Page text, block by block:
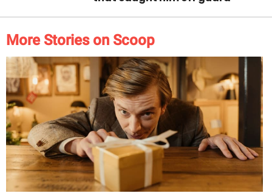
More Stories on Scoop